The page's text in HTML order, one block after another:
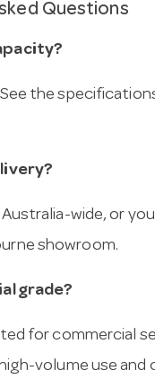
Questions
the
wide, or
showroom.
grade?
for commercial
volume use and